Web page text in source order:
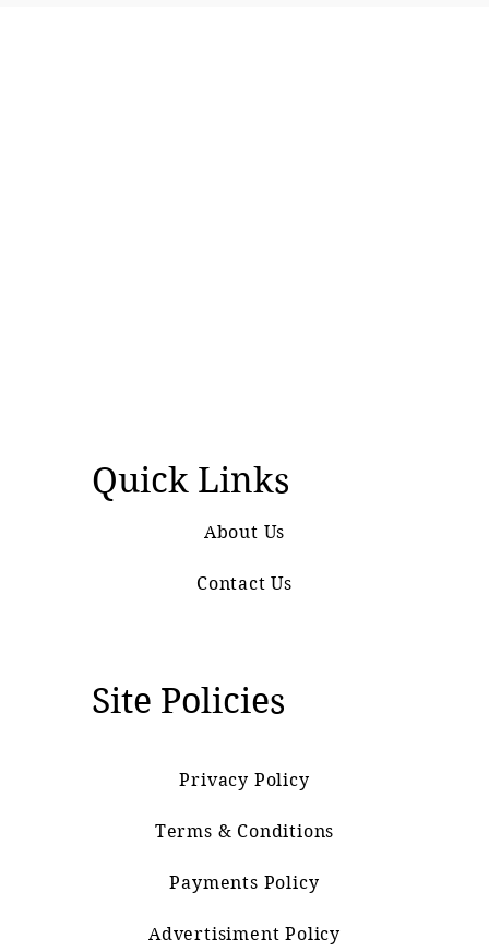
Quick Links
About Us
Contact Us
Site Policies
Privacy Policy
Terms & Conditions
Payments Policy
Advertisiment Policy